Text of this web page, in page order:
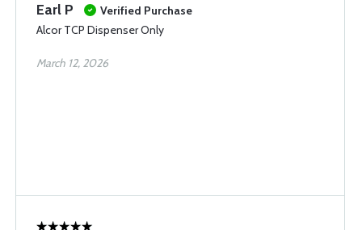
Earl P
Verified Purchase
Alcor TCP Dispenser Only
March 12, 2026